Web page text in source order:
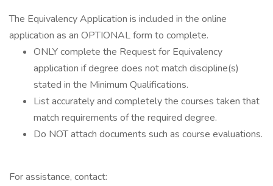
The Equivalency Application is included in the online
application as an OPTIONAL form to complete.
ONLY complete the Request for Equivalency
application if degree does not match discipline(s)
stated in the Minimum Qualifications.
List accurately and completely the courses taken that
match requirements of the required degree.
Do NOT attach documents such as course evaluations.
For assistance, contact: